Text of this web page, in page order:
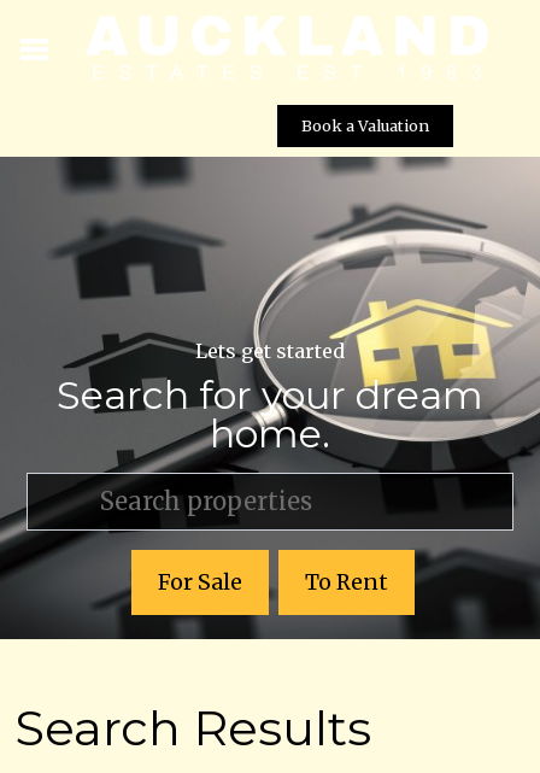
Book a Valuation
Lets get started
Search for your dream
home.
For Sale To Rent
Search Results